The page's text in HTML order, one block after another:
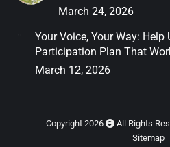
March 24, 2026
Your Voice, Your Way:
Participation Plan That
March 12, 2026
Copyright 2026
All Rights
Sitemap